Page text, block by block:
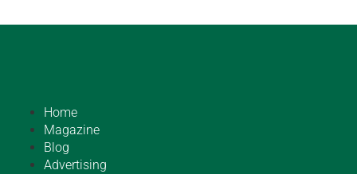
Home
Magazine
Blog
Advertising